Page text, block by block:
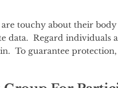
touchy about their
data. Regard individuals
To guarantee